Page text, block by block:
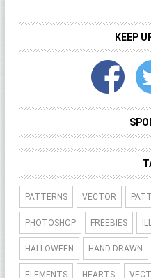
KEEP
PATTERNS VECTOR
PHOTOSHOP FREEBIES
HALLOWEEN HAND DRAWN
ELEMENTS HEARTS